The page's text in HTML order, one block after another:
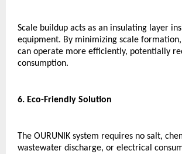
Scale buildup acts as an insulating layer
equipment. By minimizing scale
can operate more efficiently, potentially
consumption.
6. Eco-Friendly Solution
The OURUNIK system requires no salt,
wastewater discharge, or electrical